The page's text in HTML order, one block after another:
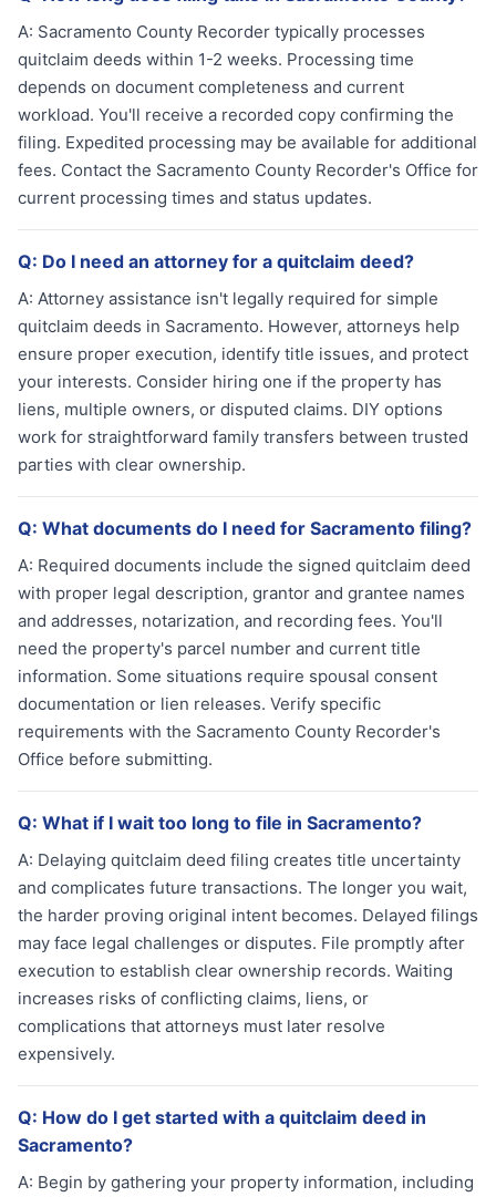
A: Sacramento County Recorder typically processes
quitclaim deeds within 1-2 weeks. Processing time
depends on document completeness and current
workload. You'll receive a recorded copy confirming the
filing. Expedited processing may be available for additional
fees. Contact the Sacramento County Recorder's Office for
current processing times and status updates.
Q: Do I need an attorney for a quitclaim deed?
A: Attorney assistance isn't legally required for simple
quitclaim deeds in Sacramento. However, attorneys help
ensure proper execution, identify title issues, and protect
your interests. Consider hiring one if the property has
liens, multiple owners, or disputed claims. DIY options
work for straightforward family transfers between trusted
parties with clear ownership.
Q: What documents do I need for Sacramento filing?
A: Required documents include the signed quitclaim deed
with proper legal description, grantor and grantee names
and addresses, notarization, and recording fees. You'll
need the property's parcel number and current title
information. Some situations require spousal consent
documentation or lien releases. Verify specific
requirements with the Sacramento County Recorder's
Office before submitting.
Q: What if I wait too long to file in Sacramento?
A: Delaying quitclaim deed filing creates title uncertainty
and complicates future transactions. The longer you wait,
the harder proving original intent becomes. Delayed filings
may face legal challenges or disputes. File promptly after
execution to establish clear ownership records. Waiting
increases risks of conflicting claims, liens, or
complications that attorneys must later resolve
expensively.
Q: How do I get started with a quitclaim deed in
Sacramento?
A: Begin by gathering your property information, including